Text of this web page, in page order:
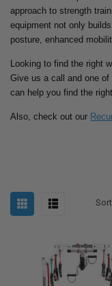
approach to strength
equipment not only
posture, enhanced
Looking to find the right
Give us a call and one
can help you find the
Also, check out our